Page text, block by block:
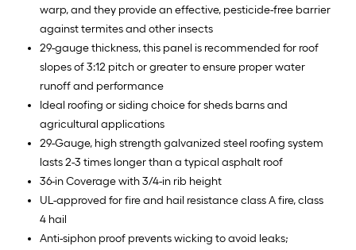
warp, and they provide an effective, pesticide-free barrier
against termites and other insects
29-gauge thickness, this panel is recommended for roof
slopes of 3:12 pitch or greater to ensure proper water
runoff and performance
Ideal roofing or siding choice for sheds barns and
agricultural applications
29-Gauge, high strength galvanized steel roofing system
lasts 2-3 times longer than a typical asphalt roof
36-in Coverage with 3/4-in rib height
UL-approved for fire and hail resistance class A fire, class
4 hail
Anti-siphon proof prevents wicking to avoid leaks;